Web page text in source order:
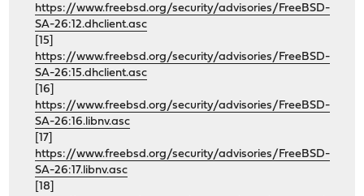
https://www.freebsd.org/security/advisories/FreeBSD-
SA-26:12.dhclient.asc
[15]
https://www.freebsd.org/security/advisories/FreeBSD-
SA-26:15.dhclient.asc
[16]
https://www.freebsd.org/security/advisories/FreeBSD-
SA-26:16.libnv.asc
[17]
https://www.freebsd.org/security/advisories/FreeBSD-
SA-26:17.libnv.asc
[18]